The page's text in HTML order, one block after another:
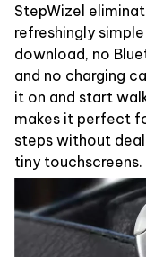
StepWizel
refreshingly
download, no
and no charging
it on and start
makes it perfect
steps without
tiny touchscreens.